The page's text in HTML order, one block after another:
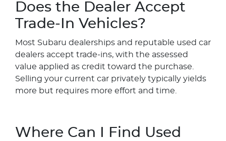
Does the Dealer Accept
Trade-In Vehicles?
Most Subaru dealerships and reputable used car
dealers accept trade-ins, with the assessed
value applied as credit toward the purchase.
Selling your current car privately typically yields
more but requires more effort and time.
Where Can I Find Used